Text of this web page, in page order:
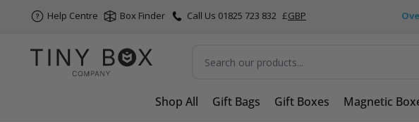
Help Centre Box Finder Call Us 01825 723 832 £GBP
Shop All Gift Bags Gift Boxes Magnetic